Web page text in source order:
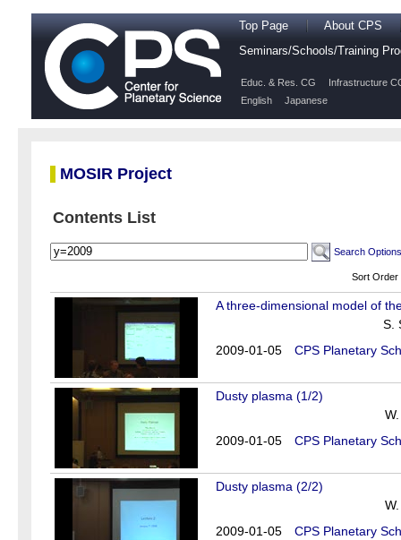
Top Page
About CPS
Seminars/Schools/Training
Educ. & Res. CG
Infrastructure
English
Japanese
MOSIR Project
Contents List
Search Options
Sort Order
A three-dimensional model of
S.
2009-01-05
CPS Planetary
Dusty plasma (1/2)
2009-01-05
CPS Planetary
Dusty plasma (2/2)
2009-01-05
CPS Planetary